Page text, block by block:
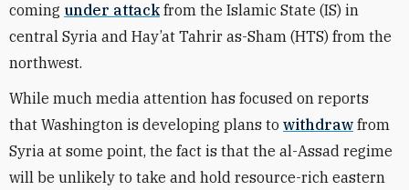
coming under attack from the Islamic State (IS) in
central Syria and Hay’at Tahrir as-Sham (HTS) from the
northwest.
While much media attention has focused on reports
that Washington is developing plans to withdraw from
Syria at some point, the fact is that the al-Assad regime
will be unlikely to take and hold resource-rich eastern